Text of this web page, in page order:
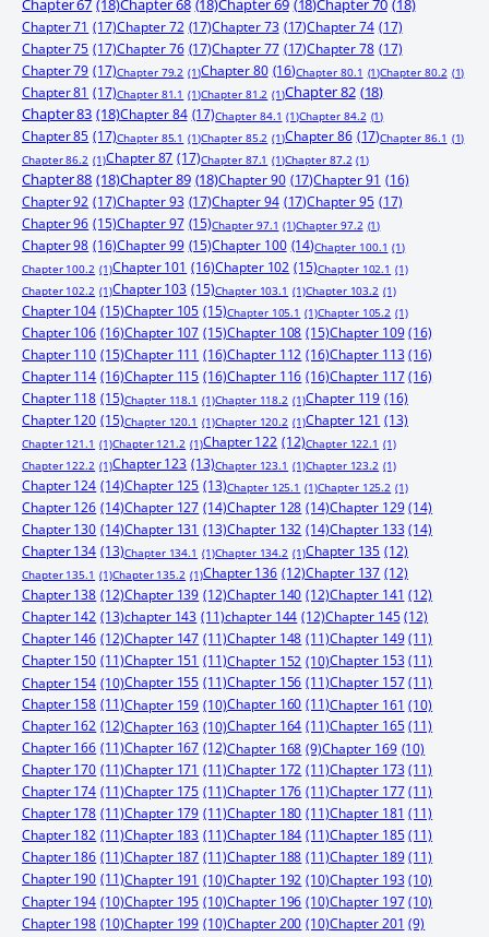
Chapter 67 (18)Chapter 68 (18)Chapter 69 (18)Chapter 70 (18)
Chapter 71 (17)Chapter 72 (17)Chapter 73 (17)Chapter 74 (17)
Chapter 75 (17)Chapter 76 (17)Chapter 77 (17)Chapter 78 (17)
Chapter 79 (17)Chapter 79.2 (1)Chapter 80 (16)Chapter 80.1 (1)Chapter 80.2 (1)
Chapter 81 (17)Chapter 81.1 (1)Chapter 81.2 (1)Chapter 82 (18)
Chapter 83 (18)Chapter 84 (17)Chapter 84.1 (1)Chapter 84.2 (1)
Chapter 85 (17)Chapter 85.1 (1)Chapter 85.2 (1)Chapter 86 (17)Chapter 86.1 (1)
Chapter 86.2 (1)Chapter 87 (17)Chapter 87.1 (1)Chapter 87.2 (1)
Chapter 88 (18)Chapter 89 (18)Chapter 90 (17)Chapter 91 (16)
Chapter 92 (17)Chapter 93 (17)Chapter 94 (17)Chapter 95 (17)
Chapter 96 (15)Chapter 97 (15)Chapter 97.1 (1)Chapter 97.2 (1)
Chapter 98 (16)Chapter 99 (15)Chapter 100 (14)Chapter 100.1 (1)
Chapter 100.2 (1)Chapter 101 (16)Chapter 102 (15)Chapter 102.1 (1)
Chapter 102.2 (1)Chapter 103 (15)Chapter 103.1 (1)Chapter 103.2 (1)
Chapter 104 (15)Chapter 105 (15)Chapter 105.1 (1)Chapter 105.2 (1)
Chapter 106 (16)Chapter 107 (15)Chapter 108 (15)Chapter 109 (16)
Chapter 110 (15)Chapter 111 (16)Chapter 112 (16)Chapter 113 (16)
Chapter 114 (16)Chapter 115 (16)Chapter 116 (16)Chapter 117 (16)
Chapter 118 (15)Chapter 118.1 (1)Chapter 118.2 (1)Chapter 119 (16)
Chapter 120 (15)Chapter 120.1 (1)Chapter 120.2 (1)Chapter 121 (13)
Chapter 121.1 (1)Chapter 121.2 (1)Chapter 122 (12)Chapter 122.1 (1)
Chapter 122.2 (1)Chapter 123 (13)Chapter 123.1 (1)Chapter 123.2 (1)
Chapter 124 (14)Chapter 125 (13)Chapter 125.1 (1)Chapter 125.2 (1)
Chapter 126 (14)Chapter 127 (14)Chapter 128 (14)Chapter 129 (14)
Chapter 130 (14)Chapter 131 (13)Chapter 132 (14)Chapter 133 (14)
Chapter 134 (13)Chapter 134.1 (1)Chapter 134.2 (1)Chapter 135 (12)
Chapter 135.1 (1)Chapter 135.2 (1)Chapter 136 (12)Chapter 137 (12)
Chapter 138 (12)Chapter 139 (12)Chapter 140 (12)Chapter 141 (12)
Chapter 142 (13)chapter 143 (11)chapter 144 (12)Chapter 145 (12)
Chapter 146 (12)Chapter 147 (11)Chapter 148 (11)Chapter 149 (11)
Chapter 150 (11)Chapter 151 (11)Chapter 152 (10)Chapter 153 (11)
Chapter 154 (10)Chapter 155 (11)Chapter 156 (11)Chapter 157 (11)
Chapter 158 (11)Chapter 159 (10)Chapter 160 (11)Chapter 161 (10)
Chapter 162 (12)Chapter 163 (10)Chapter 164 (11)Chapter 165 (11)
Chapter 166 (11)Chapter 167 (12)Chapter 168 (9)Chapter 169 (10)
Chapter 170 (11)Chapter 171 (11)Chapter 172 (11)Chapter 173 (11)
Chapter 174 (11)Chapter 175 (11)Chapter 176 (11)Chapter 177 (11)
Chapter 178 (11)Chapter 179 (11)Chapter 180 (11)Chapter 181 (11)
Chapter 182 (11)Chapter 183 (11)Chapter 184 (11)Chapter 185 (11)
Chapter 186 (11)Chapter 187 (11)Chapter 188 (11)Chapter 189 (11)
Chapter 190 (11)Chapter 191 (10)Chapter 192 (10)Chapter 193 (10)
Chapter 194 (10)Chapter 195 (10)Chapter 196 (10)Chapter 197 (10)
Chapter 198 (10)Chapter 199 (10)Chapter 200 (10)Chapter 201 (9)